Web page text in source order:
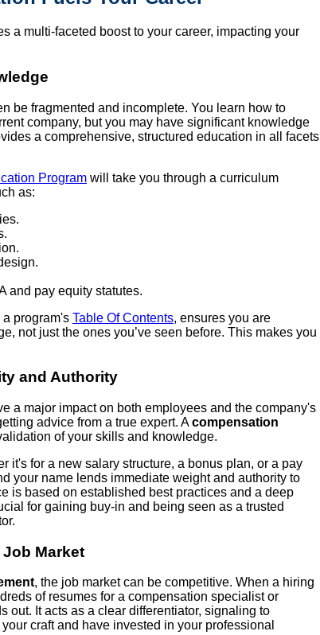
a multi-faceted boost to your career, impacting your
be fragmented and incomplete. You learn how to
company, but you may have significant knowledge
a comprehensive, structured education in all facets
Program will take you through a curriculum
as:
and pay equity statutes.
program's Table Of Contents, ensures you are
not just the ones you’ve seen before. This makes you
and Authority
a major impact on both employees and the company's
advice from a true expert. Acompensation
of your skills and knowledge.
for a new salary structure, a bonus plan, or a pay
your name lends immediate weight and authority to
is based on established best practices and a deep
for gaining buy-in and being seen as a trusted
Market
, the job market can be competitive. When a hiring
of resumes for a compensation specialist or
out. It acts as a clear differentiator, signaling to
craft and have invested in your professional